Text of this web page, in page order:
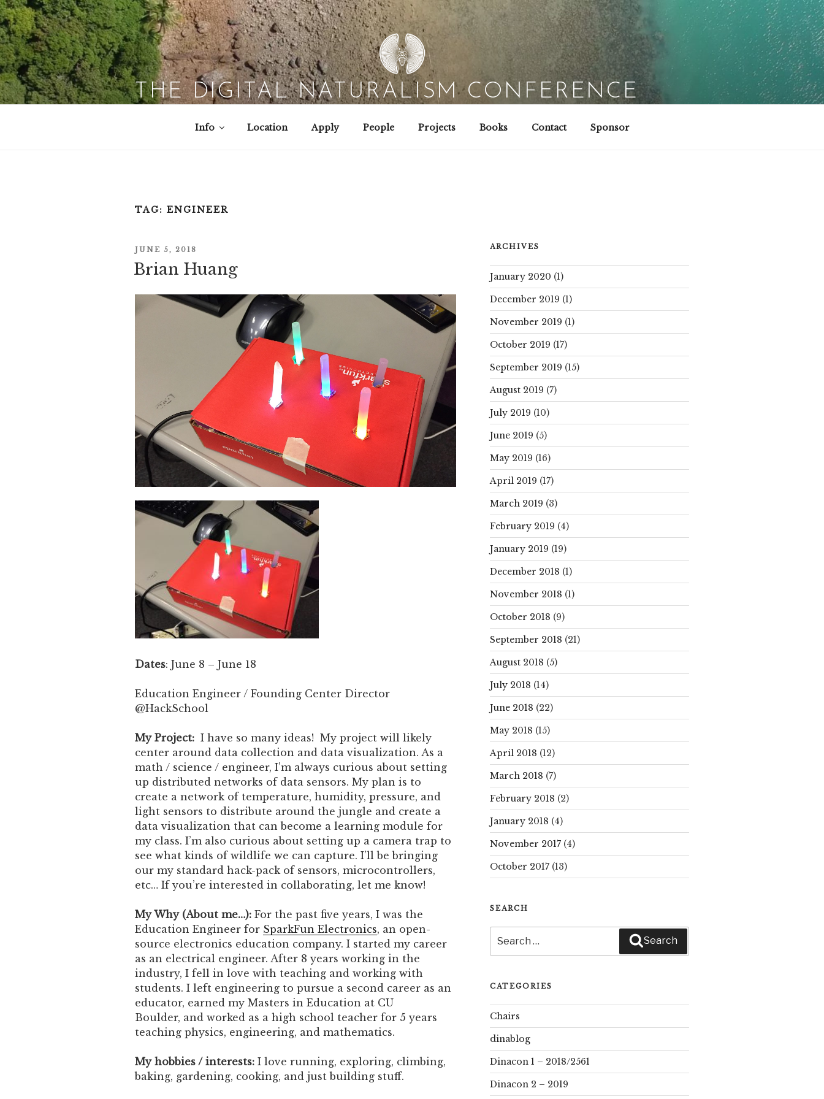
Skip
to
content
THE DIGITAL NATURALISM CONFERENCE
Info Location Apply People Projects Books Contact Sponsor
TAG: ENGINEER
POSTED
ON
JUNE 5, 2018
Brian Huang
Dates: June 8 – June 18
Education Engineer / Founding Center Director
@HackSchool
My Project: I have so many ideas! My project will likely
center around data collection and data visualization. As a
math / science / engineer, I’m always curious about setting
up distributed networks of data sensors. My plan is to
create a network of temperature, humidity, pressure, and
light sensors to distribute around the jungle and create a
data visualization that can become a learning module for
my class. I’m also curious about setting up a camera trap to
see what kinds of wildlife we can capture. I’ll be bringing
our my standard hack-pack of sensors, microcontrollers,
etc… If you’re interested in collaborating, let me know!
My Why (About me…): For the past five years, I was the
Education Engineer for SparkFun Electronics, an open-
source electronics education company. I started my career
as an electrical engineer. After 8 years working in the
industry, I fell in love with teaching and working with
students. I left engineering to pursue a second career as an
educator, earned my Masters in Education at CU
Boulder, and worked as a high school teacher for 5 years
teaching physics, engineering, and mathematics.
My hobbies / interests: I love running, exploring, climbing,
baking, gardening, cooking, and just building stuff.
ARCHIVES
January 2020 (1)
December 2019 (1)
November 2019 (1)
October 2019 (17)
September 2019 (15)
August 2019 (7)
July 2019 (10)
June 2019 (5)
May 2019 (16)
April 2019 (17)
March 2019 (3)
February 2019 (4)
January 2019 (19)
December 2018 (1)
November 2018 (1)
October 2018 (9)
September 2018 (21)
August 2018 (5)
July 2018 (14)
June 2018 (22)
May 2018 (15)
April 2018 (12)
March 2018 (7)
February 2018 (2)
January 2018 (4)
November 2017(4)
October 2017(13)
SEARCH
for:
Search
CATEGORIES
Chairs
dinablog
Dinacon 1 – 2018/2561
Dinacon 2 – 2019